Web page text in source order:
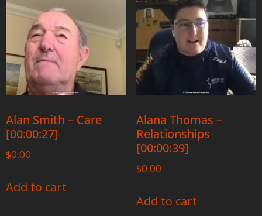
Alan Smith – Care
[00:00:27]
$0.00
Add to cart
Alana Thomas –
Relationships
[00:00:39]
$0.00
Add to cart